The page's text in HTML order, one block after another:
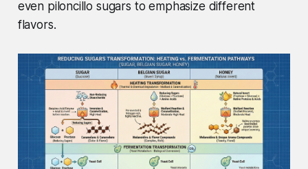
even piloncillo sugars to emphasize different
flavors.